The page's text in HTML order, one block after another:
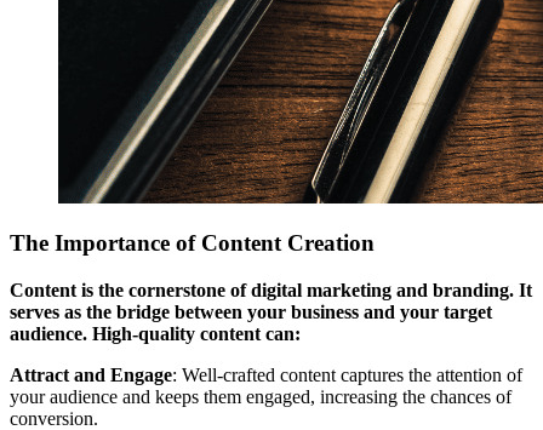
The Importance of Content Creation
Content is the cornerstone of digital marketing and branding. It
serves as the bridge between your business and your target
audience. High-quality content can:
Attract and Engage: Well-crafted content captures the attention of
your audience and keeps them engaged, increasing the chances of
conversion.